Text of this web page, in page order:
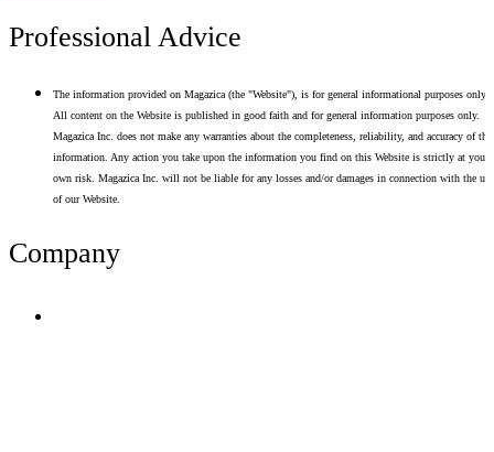
Professional Advice
The information provided on Magazica (the "Website"), is for general informational purposes only.
All content on the Website is published in good faith and for general information purposes only.
Magazica Inc. does not make any warranties about the completeness, reliability, and accuracy of this
information. Any action you take upon the information you find on this Website is strictly at your
own risk. Magazica Inc. will not be liable for any losses and/or damages in connection with the use
of our Website.
Company